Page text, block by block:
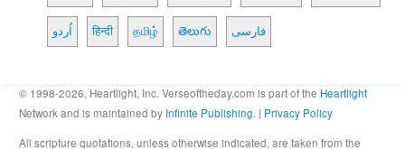
اُردو हिन्दी தமிழ் తెలుగు فارسی
© 1998-2026, Heartlight, Inc. Verseoftheday.com is part of the Heartlight
Network and is maintained by Infinite Publishing. | Privacy Policy
All scripture quotations, unless otherwise indicated, are taken from the